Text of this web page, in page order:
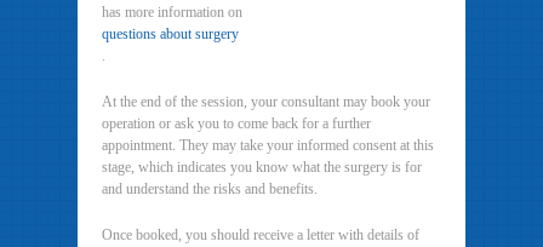
has more information on
questions about surgery
.
At the end of the session, your consultant may book your
operation or ask you to come back for a further
appointment. They may take your informed consent at this
stage, which indicates you know what the surgery is for
and understand the risks and benefits.
Once booked, you should receive a letter with details of